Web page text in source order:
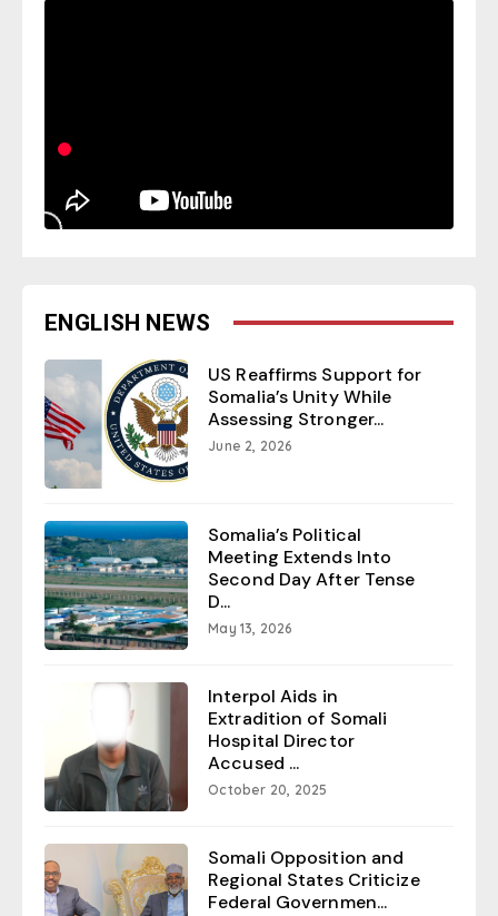
ENGLISH NEWS
US Reaffirms Support for
Somalia’s Unity While
Assessing Stronger...
June 2, 2026
Somalia’s Political
Meeting Extends Into
Second Day After Tense
D...
May 13, 2026
Interpol Aids in
Extradition of Somali
Hospital Director
Accused ...
October 20, 2025
Somali Opposition and
Regional States Criticize
Federal Governmen...